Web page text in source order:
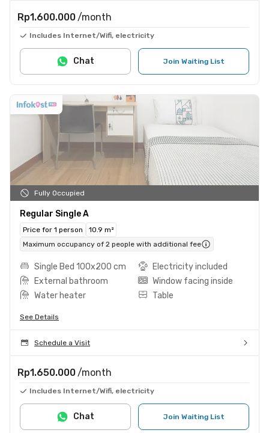
Rp1.600.000 /month
Includes Internet/Wifi, electricity
Join Waiting List
Chat
Fully Occupied
Regular Single A
Price for 1 person
10.9 m²
Maximum occupancy of 2 people with additional fee
Single Bed 100x200 cm
Electricity included
External bathroom
Window facing inside
Water heater
Table
See Details
Schedule a Visit
Rp1.650.000 /month
Includes Internet/Wifi, electricity
Join Waiting List
Chat